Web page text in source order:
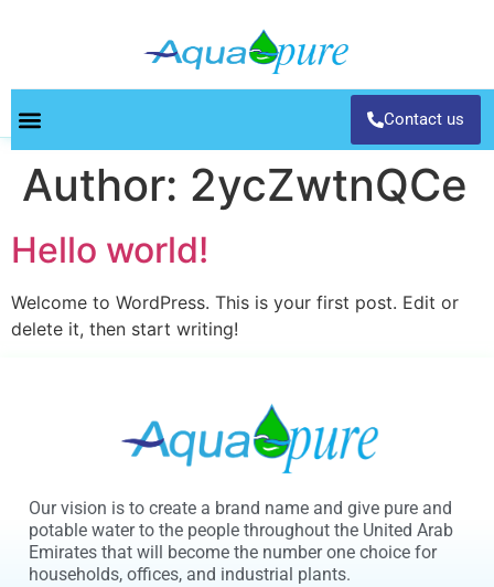
Contact us
Author: 2ycZwtnQCe
Hello world!
Welcome to WordPress. This is your first post. Edit or
delete it, then start writing!
Our vision is to create a brand name and give pure and
potable water to the people throughout the United Arab
Emirates that will become the number one choice for
households, offices, and industrial plants.